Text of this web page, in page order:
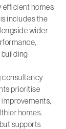
efficient homes
includes the
wider
consultancy
prioritise
homes.
supports